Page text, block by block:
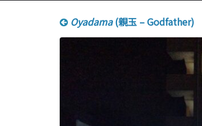
Oyadama(親玉 – Godfather)